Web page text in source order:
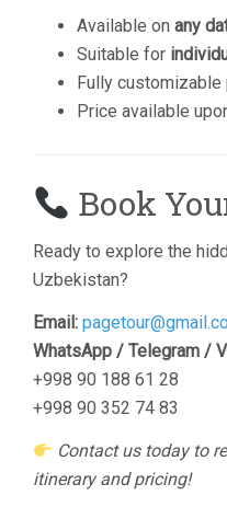
Available on any
Suitable for
Fully customizable
Price available
Book
Ready to explore the
Uzbekistan?
Email:
WhatsApp / Telegram /
+998 90 188 61 28
+998 90 352 74 83
Contact us today to
itinerary and pricing!